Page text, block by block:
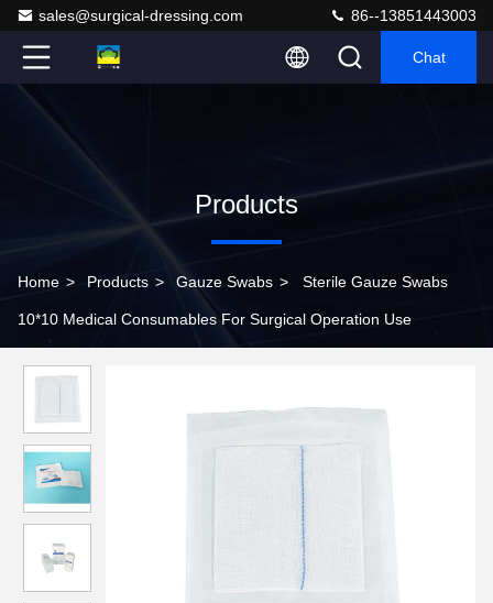
sales@surgical-dressing.com 86--13851443003
Chat
Products
Home > Products > Gauze Swabs > Sterile Gauze Swabs
10*10 Medical Consumables For Surgical Operation Use